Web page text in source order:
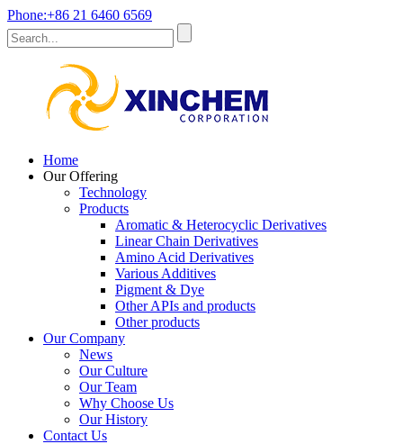
Phone:+86 21 6460 6569
Home
Our Offering
Technology
Products
Aromatic & Heterocyclic Derivatives
Linear Chain Derivatives
Amino Acid Derivatives
Various Additives
Pigment & Dye
Other APIs and products
Other products
Our Company
News
Our Culture
Our Team
Why Choose Us
Our History
Contact Us